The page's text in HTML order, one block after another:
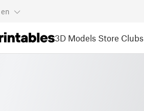
en
3D Models Store Clubs